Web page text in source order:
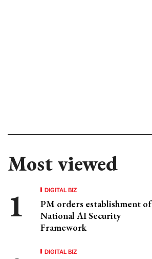
Most viewed
DIGITAL BIZ
PM orders establishment of
National AI Security
Framework
DIGITAL BIZ